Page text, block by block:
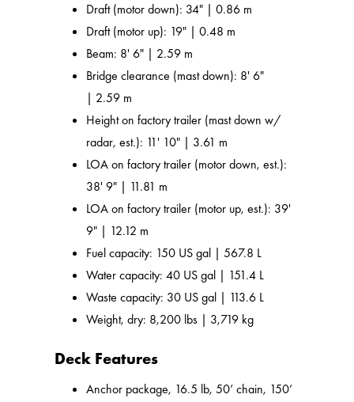
Draft (motor down): 34" | 0.86 m
Draft (motor up): 19" | 0.48 m
Beam: 8' 6" | 2.59 m
Bridge clearance (mast down): 8' 6"
| 2.59 m
Height on factory trailer (mast down w/
radar, est.): 11' 10" | 3.61 m
LOA on factory trailer (motor down, est.):
38' 9" | 11.81 m
LOA on factory trailer (motor up, est.): 39'
9" | 12.12 m
Fuel capacity: 150 US gal | 567.8 L
Water capacity: 40 US gal | 151.4 L
Waste capacity: 30 US gal | 113.6 L
Weight, dry: 8,200 lbs | 3,719 kg
Deck Features
Anchor package, 16.5 lb, 50’ chain, 150’